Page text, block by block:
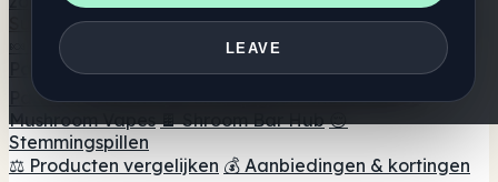
LEAVE
Supplementen
🍬 Paddenstoel Gummies
💊 Paddenstoel Capsules
Paddenstoel Tincturen 🫙 Paddenstoel poeders ☕
Paddestoel koffie 🍫 Champignon Chocolade 💨
Mushroom Vapes 🍫 Shroom Bar Hub 😌
Stemmingspillen
⚖️ Producten vergelijken 💰 Aanbiedingen & kortingen